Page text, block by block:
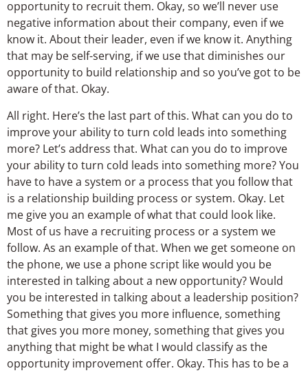
opportunity to recruit them. Okay, so we’ll never use
negative information about their company, even if we
know it. About their leader, even if we know it. Anything
that may be self-serving, if we use that diminishes our
opportunity to build relationship and so you’ve got to be
aware of that. Okay.
All right. Here’s the last part of this. What can you do to
improve your ability to turn cold leads into something
more? Let’s address that. What can you do to improve
your ability to turn cold leads into something more? You
have to have a system or a process that you follow that
is a relationship building process or system. Okay. Let
me give you an example of what that could look like.
Most of us have a recruiting process or a system we
follow. As an example of that. When we get someone on
the phone, we use a phone script like would you be
interested in talking about a new opportunity? Would
you be interested in talking about a leadership position?
Something that gives you more influence, something
that gives you more money, something that gives you
anything that might be what I would classify as the
opportunity improvement offer. Okay. This has to be a